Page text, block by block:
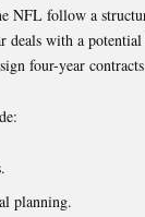
NFL follow a
deals with a
four-year
planning.